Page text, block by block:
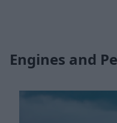
Engines and